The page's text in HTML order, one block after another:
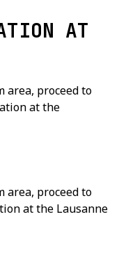
AT
area, proceed to
at the
area, proceed to
at the Lausanne